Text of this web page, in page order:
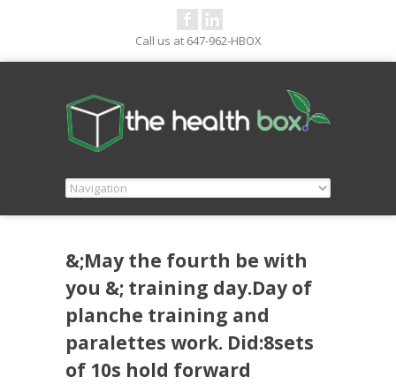
Call us at 647-962-HBOX
&;May the fourth be with
you &; training day.Day of
planche training and
paralettes work. Did:8sets
of 10s hold forward